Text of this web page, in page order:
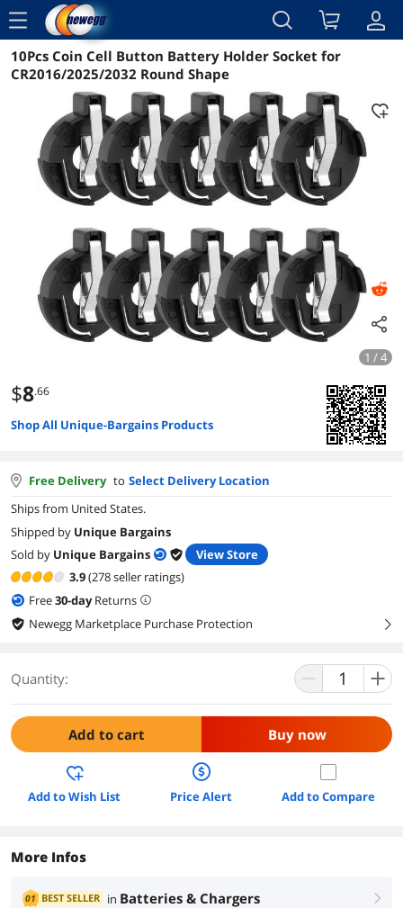
menu
Reviews Details Overview
10Pcs Coin Cell Button Battery Holder Socket for
CR2016/2025/2032 Round Shape
1 / 4
$8.66
Shop All Unique-Bargains Products
Free Delivery to Select Delivery Location
Ships from United States.
Shipped by Unique Bargains
Sold by Unique Bargains
View Store
3.9(278 seller ratings)
Free30-dayReturns
Newegg Marketplace Purchase Protection
right
Quantity:
Add to cart Buy now
Add to Wish List Price Alert Add to Compare
More Infos
01 BEST SELLER in Batteries & Chargers right